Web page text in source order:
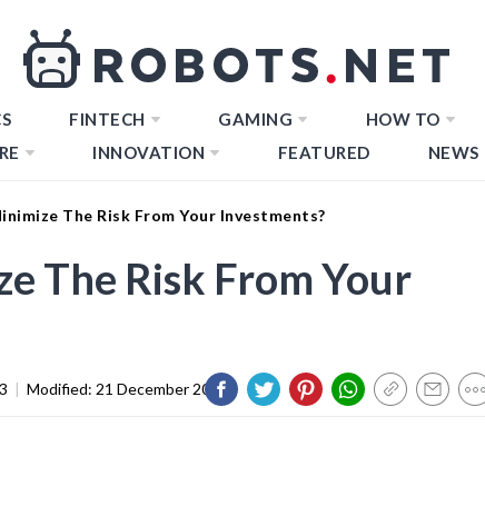
FINTECH GAMING
HOW TO
INNOVATION FEATURED NEWS
The Risk From Your Investments?
The Risk From Your
| Modified: 21 December 2023